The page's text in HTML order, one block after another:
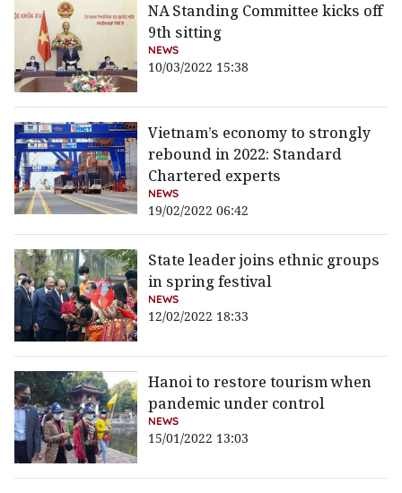
NA Standing Committee kicks off
9th sitting
NEWS
10/03/2022 15:38
Vietnam’s economy to strongly
rebound in 2022: Standard
Chartered experts
NEWS
19/02/2022 06:42
State leader joins ethnic groups
in spring festival
NEWS
12/02/2022 18:33
Hanoi to restore tourism when
pandemic under control
NEWS
15/01/2022 13:03